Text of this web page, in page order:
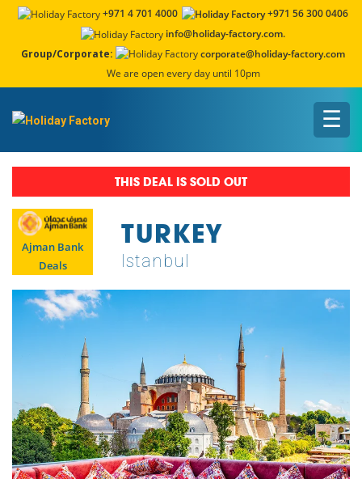
+971 4 701 4000
+971 56 300 0406
info@holiday-factory.com.
Group/Corporate:
corporate@holiday-factory.com
We are open every day until 10pm
☰
THIS DEAL IS SOLD OUT
Ajman Bank
Deals
TURKEY
Istanbul